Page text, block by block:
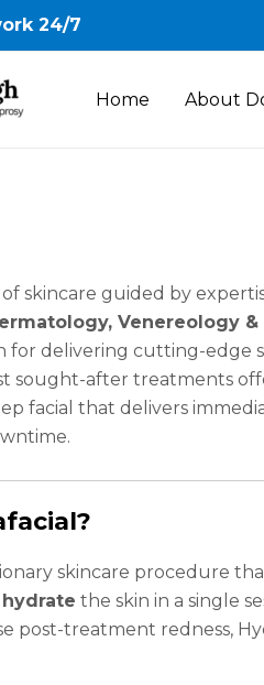
24/7
Home About
skincare guided by
Venereology
for delivering cutting-edge
sought-after treatments
facial that delivers
skincare procedure
the skin in a single
post-treatment redness,